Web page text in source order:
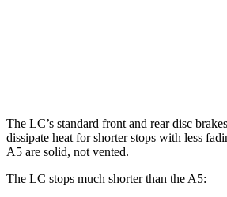
The LC’s standard front and rear disc
dissipate heat for shorter stops with less
A5 are solid, not vented.
The LC stops much shorter than the A5: